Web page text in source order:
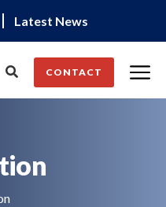
Latest News
CONTACT